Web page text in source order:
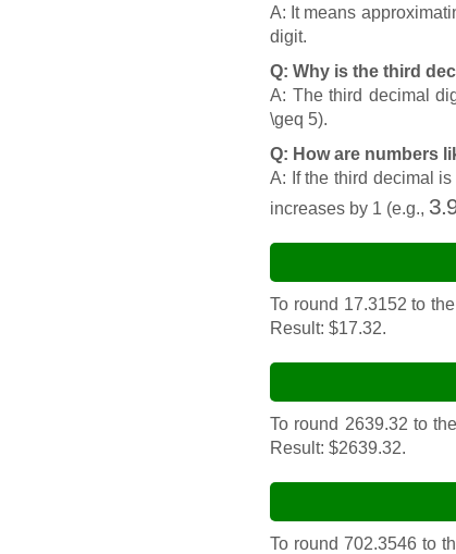
A: It means
digit.
Q: Why is the third
A: The third decimal
\geq 5).
Q: How are numbers
A: If the third decimal
increases by 1 (e.g.,
To round 17.3152 to
Result: $17.32.
To round 2639.32 to
Result: $2639.32.
To round 702.3546 to